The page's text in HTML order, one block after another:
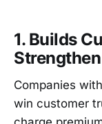
1. Builds
Companies
win customer